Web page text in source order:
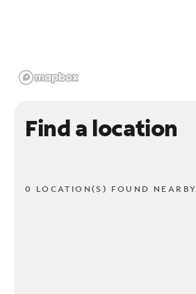
Find a location
0 LOCATION(S) FOUND NEARBY